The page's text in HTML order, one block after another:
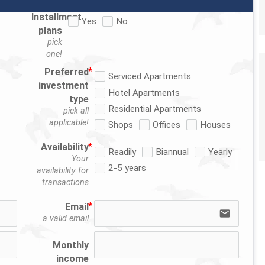
Installment
plans
pick
one!
Yes No
Preferred
investment
type
pick all
applicable!
Serviced Apartments
Hotel Apartments
Residential Apartments
Shops
Offices Houses
Availability
Your
availability for
transactions
Readily Biannual
Yearly
2-5 years
Email
a valid email email
Monthly
income